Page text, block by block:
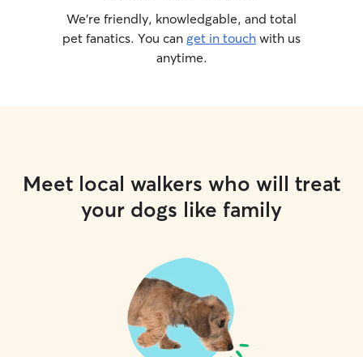
We’re friendly, knowledgable, and total
pet fanatics. You can get in touch with us
anytime.
Meet local walkers who will treat
your dogs like family